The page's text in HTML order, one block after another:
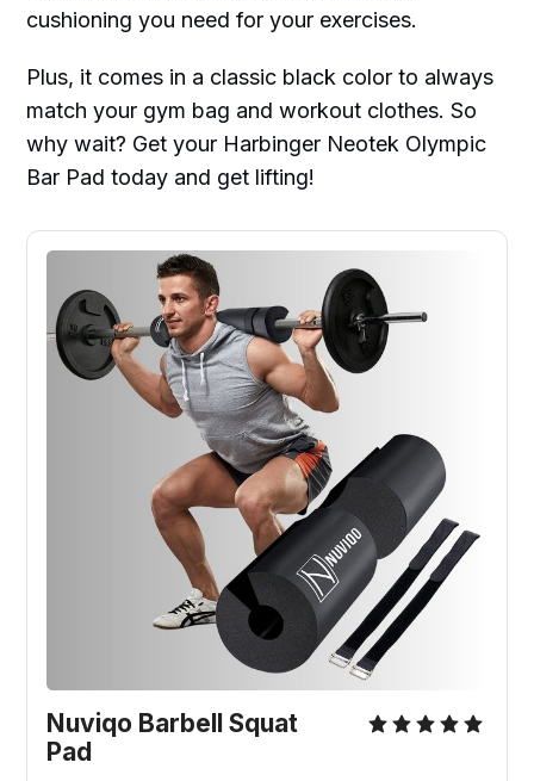
cushioning you need for your exercises.
Plus, it comes in a classic black color to always
match your gym bag and workout clothes. So
why wait? Get your Harbinger Neotek Olympic
Bar Pad today and get lifting!
Nuviqo Barbell Squat
Pad